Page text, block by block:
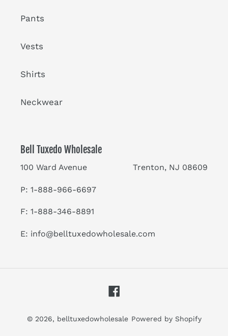
Pants
Vests
Shirts
Neckwear
Bell Tuxedo Wholesale
100 Ward Avenue Trenton, NJ 08609
P: 1-888-966-6697
F: 1-888-346-8891
E: info@belltuxedowholesale.com
Facebook
© 2026, belltuxedowholesale Powered by Shopify